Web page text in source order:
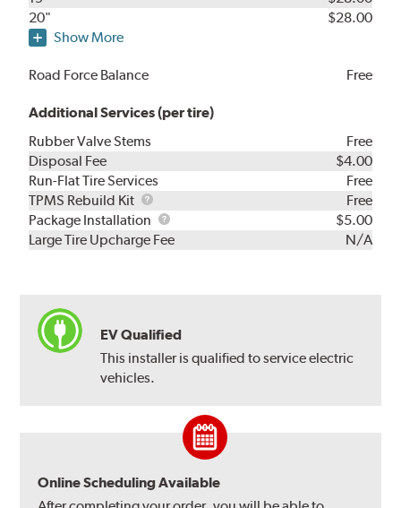
20"
$28.00
Show More
Road Force Balance Free
Additional Services (per tire)
Rubber Valve Stems
Free
Disposal Fee
$4.00
Run-Flat Tire Services
Free
TPMS Rebuild Kit
TPMS
Rebuild
Kit
Free
Package Installation
Package
Installation
$5.00
Large Tire Upcharge Fee
N/A
EV Qualified
This installer is qualified to service electric
vehicles.
Online Scheduling Available